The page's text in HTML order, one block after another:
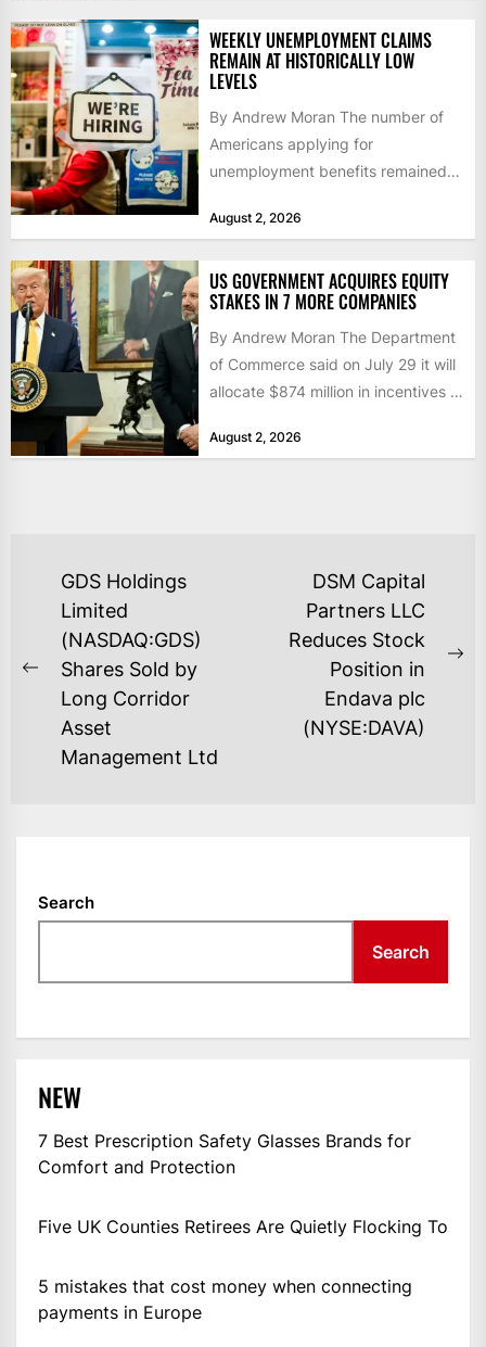
WEEKLY UNEMPLOYMENT CLAIMS
REMAIN AT HISTORICALLY LOW
LEVELS
By Andrew Moran The number of
Americans applying for
unemployment benefits remained
as layoffs...
August 2, 2026
US GOVERNMENT ACQUIRES EQUITY
STAKES IN 7 MORE COMPANIES
By Andrew Moran The Department
of Commerce said on July 29 it will
allocate $874 million in incentives to
August 2, 2026
POST
NAVIGATION
Previous
post:
GDS Holdings
Limited
(NASDAQ:GDS)
Shares Sold by
Long Corridor
Asset
Management Ltd
DSM Capital
Partners LLC
Reduces Stock
Position in
Endava plc
(NYSE:DAVA)
Search
Search
NEW
7 Best Prescription Safety Glasses Brands for
Comfort and Protection
Five UK Counties Retirees Are Quietly Flocking To
5 mistakes that cost money when connecting
payments in Europe